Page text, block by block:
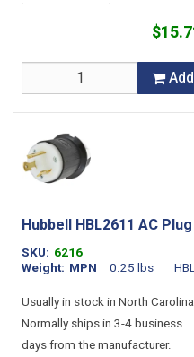
Add
Hubbell HBL2611 AC
SKU 6216
Weight
0.25 lbs
MPN
Usually in stock in North
Normally ships in 3-4 business
days from the manufacturer.